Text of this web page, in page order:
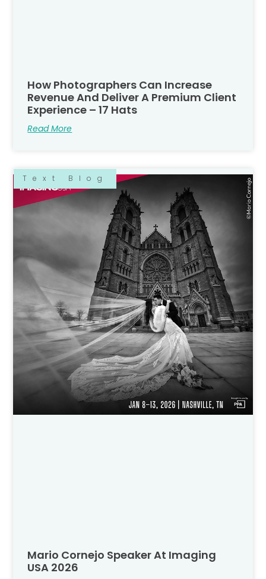
How Photographers Can Increase
Revenue And Deliver A Premium Client
Experience – 17 Hats
Read More
Text Blog
Mario Cornejo Speaker At Imaging
USA 2026